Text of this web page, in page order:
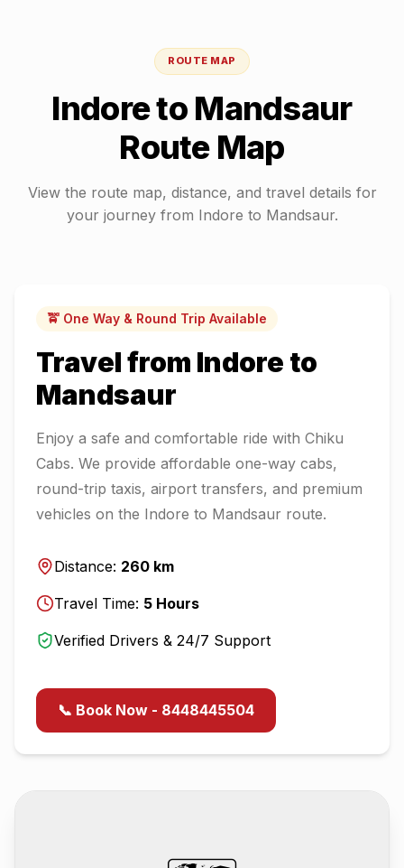
ROUTE MAP
Indoreto Mandsaur
Route Map
View the route map, distance, and travel details for
your journey from Indore to Mandsaur.
🚖 One Way & Round Trip Available
Travel from Indore to
Mandsaur
Enjoy a safe and comfortable ride with Chiku
Cabs. We provide affordable one-way cabs,
round-trip taxis, airport transfers, and premium
vehicles on the Indore to Mandsaur route.
Distance: 260 km
Travel Time: 5 Hours
Verified Drivers & 24/7 Support
📞 Book Now - 8448445504